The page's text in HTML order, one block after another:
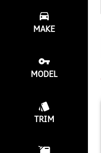
MAKE
MODEL
TRIM